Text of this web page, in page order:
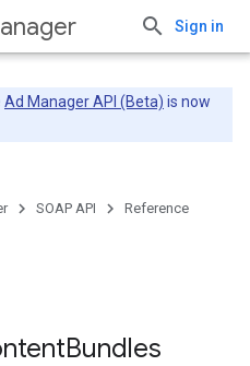
Sign in
Ad Manager API (Beta) is now
SOAP API Reference
Bundles